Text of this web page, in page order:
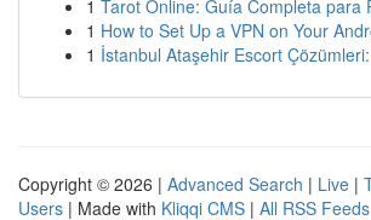
1 Tarot Online: Guía Completa para
1 How to Set Up a VPN on Your
1 İstanbul Ataşehir Escort
Copyright © 2026 | Advanced Search | Live |
Users | Made with Kliqqi CMS | All RSS Feeds